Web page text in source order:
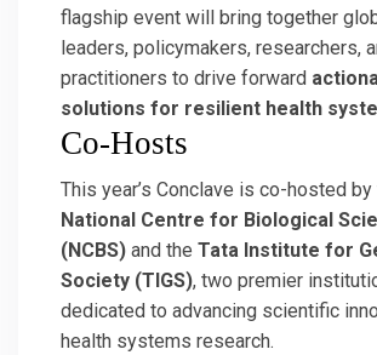
flagship event will bring together
leaders, policymakers, researchers,
practitioners to drive forward
solutions for resilient health
Co-Hosts
This year’s Conclave is co-hosted by
National Centre for Biological
(NCBS) and the Tata Institute for
Society (TIGS), two premier
dedicated to advancing scientific
health systems research.